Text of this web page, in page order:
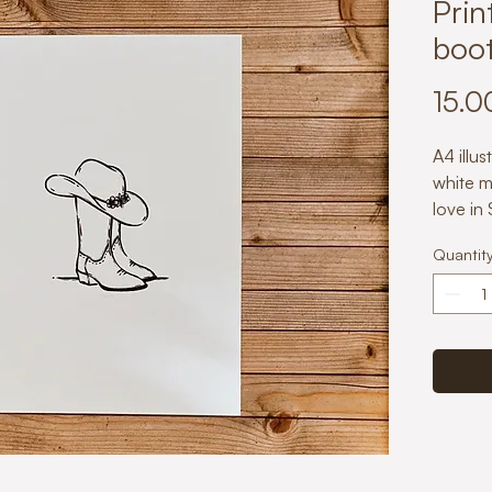
A4
white
love in
slightly
adds
to any